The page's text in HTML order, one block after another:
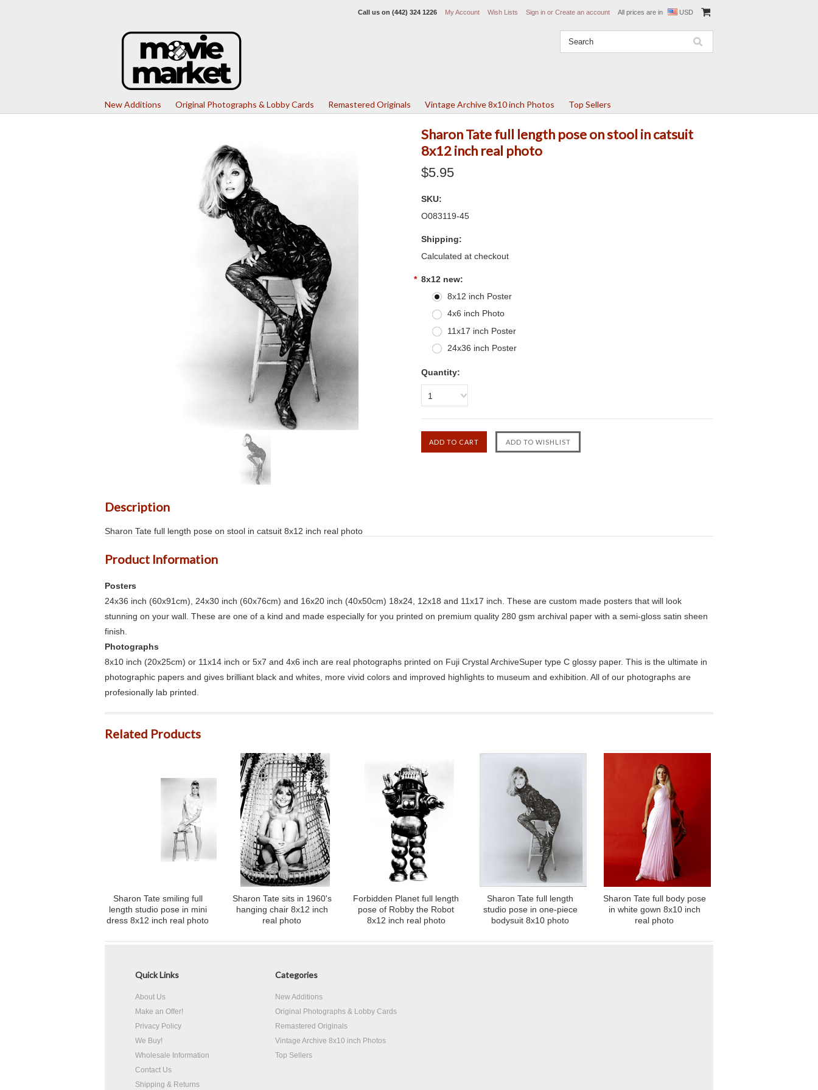
Call us on (442) 324 1226 My Account Wish Lists Sign in or Create an account All prices are in USD
New Additions Original Photographs & Lobby Cards Remastered Originals Vintage Archive 8x10 inch Photos Top Sellers
Sharon Tate full length pose on stool in catsuit
8x12 inch real photo
$5.95
SKU:
O083119-45
Shipping:
Calculated at checkout
* 8x12 new:
8x12 inch Poster
4x6 inch Photo
11x17 inch Poster
24x36 inch Poster
Quantity:
1
Description
Sharon Tate full length pose on stool in catsuit 8x12 inch real photo
Product Information
Posters
24x36 inch (60x91cm), 24x30 inch (60x76cm) and 16x20 inch (40x50cm) 18x24, 12x18 and 11x17 inch. These are custom made posters that will look
stunning on your wall. These are one of a kind and made especially for you printed on premium quality 280 gsm archival paper with a semi-gloss satin sheen
finish.
Photographs
8x10 inch (20x25cm) or 11x14 inch or 5x7 and 4x6 inch are real photographs printed on Fuji Crystal ArchiveSuper type C glossy paper. This is the ultimate in
photographic papers and gives brilliant black and whites, more vivid colors and improved highlights to museum and exhibition. All of our photographs are
profesionally lab printed.
Related Products
Sharon Tate smiling full
length studio pose in mini
dress 8x12 inch real photo
Sharon Tate sits in 1960's
hanging chair 8x12 inch
real photo
Forbidden Planet full length
pose of Robby the Robot
8x12 inch real photo
Sharon Tate full length
studio pose in one-piece
bodysuit 8x10 photo
Sharon Tate full body pose
in white gown 8x10 inch
real photo
Quick Links
About Us
Make an Offer!
Privacy Policy
We Buy!
Wholesale Information
Contact Us
Shipping & Returns
Categories
New Additions
Original Photographs & Lobby Cards
Remastered Originals
Vintage Archive 8x10 inch Photos
Top Sellers